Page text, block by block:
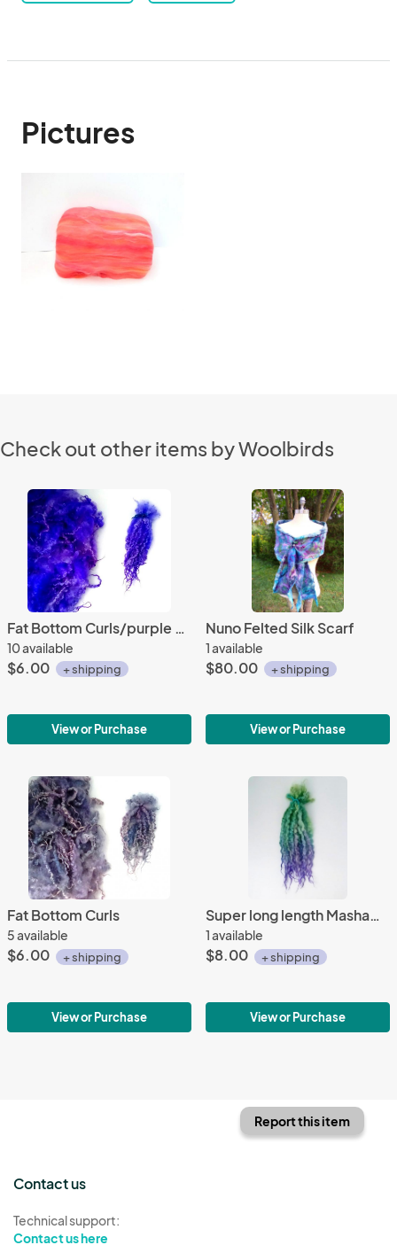
Pictures
Check out other items by Woolbirds
Fat Bottom Curls/purple & blue
10 available
$6.00 + shipping
View or Purchase
Nuno Felted Silk Scarf
1 available
$80.00 + shipping
View or Purchase
Fat Bottom Curls
5 available
$6.00 + shipping
View or Purchase
Super long length Masham Locks
1 available
$8.00 + shipping
View or Purchase
Report this item
Contact us
Technical support:
Contact us here